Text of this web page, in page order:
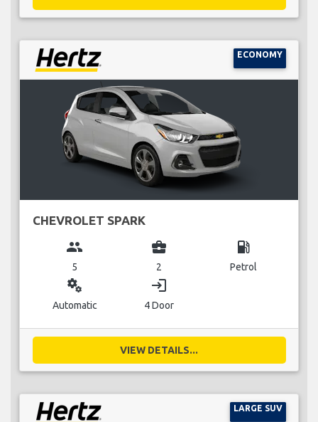
ECONOMY
CHEVROLET SPARK
group
5
business_center
2
local_gas_station
Petrol
miscellaneous_services
Automatic
login
4 Door
VIEW DETAILS...
LARGE SUV